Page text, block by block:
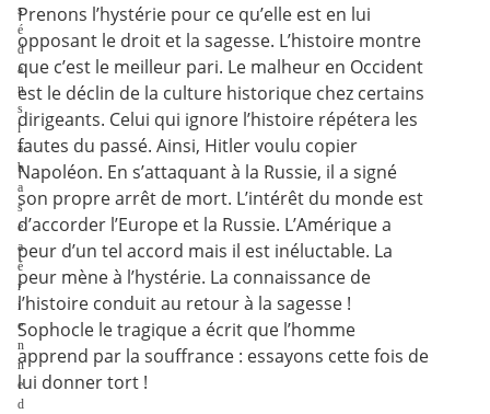
s
é
d
a
n
s
l
a
b
a
s
e
a
é
r
i
e
n
n
e
d
Prenons l’hystérie pour ce qu’elle est en lui
opposant le droit et la sagesse. L’histoire montre
que c’est le meilleur pari. Le malheur en Occident
est le déclin de la culture historique chez certains
dirigeants. Celui qui ignore l’histoire répétera les
fautes du passé. Ainsi, Hitler voulu copier
Napoléon. En s’attaquant à la Russie, il a signé
son propre arrêt de mort. L’intérêt du monde est
d’accorder l’Europe et la Russie. L’Amérique a
peur d’un tel accord mais il est inéluctable. La
peur mène à l’hystérie. La connaissance de
l’histoire conduit au retour à la sagesse !
Sophocle le tragique a écrit que l’homme
apprend par la souffrance : essayons cette fois de
lui donner tort !